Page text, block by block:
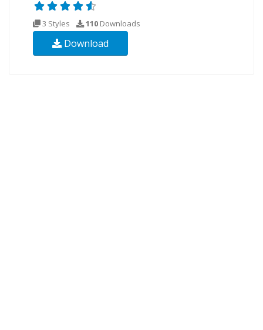
3 Styles 110 Downloads
Download